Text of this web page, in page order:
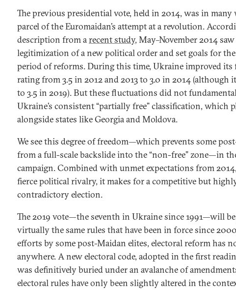
The previous presidential vote, held in 2014, was in many
parcel of the Euromaidan’s attempt at a revolution.
description from arecent study, May–November 2014
legitimization of a new political order and set goals for
period of reforms. During this time, Ukraine improved its
rating from 3.5 in 2012 and 2013 to 3.0 in 2014 (although
to 3.5 in 2019). But these fluctuations did not
Ukraine’s consistent “partially free” classification, which
alongside states like Georgia and Moldova.
We see this degree of freedom—which prevents some
from a full-scale backslide into the “non-free” zone—in
campaign. Combined with unmet expectations from
fierce political rivalry, it makes for a competitive but
contradictory election.
The 2019 vote—the seventh in Ukraine since 1991—will
virtually the same rules that have been in force since
efforts by some post-Maidan elites, electoral reform has
anywhere. A new electoral code, adopted in the first
was definitively buried under an avalanche of
electoral rules have only been slightly altered in the